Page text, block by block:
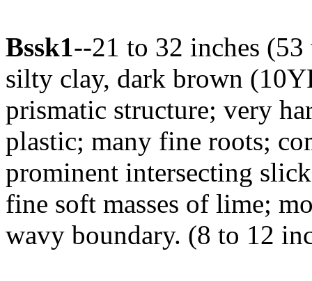
Bssk1--21 to 32 inches
silty clay, dark brown
prismatic structure; very
plastic; many fine roots;
prominent intersecting
fine soft masses of lime;
wavy boundary. (8 to 12